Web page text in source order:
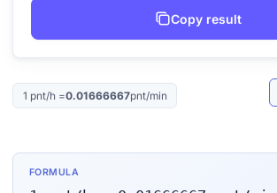
Copy result
1 pnt/h =0.01666667pnt/min
FORMULA